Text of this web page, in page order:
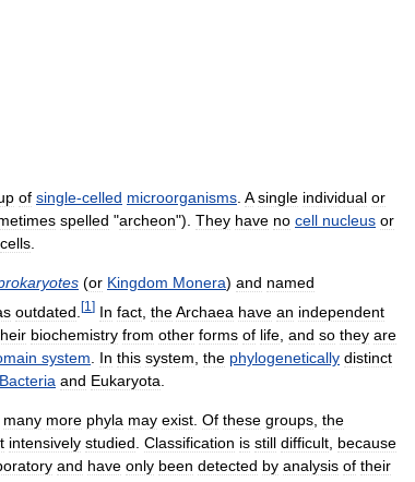
of single-celled microorganisms A single individual or
spelled "archeon"). They have no cell nucleus or
cells
(or Kingdom Monera) and named
outdated [1 ] In fact theArchaea have an independent
biochemistry from other forms of life and so they are
system In this system the phylogenetically distinct
Bacteria and Eukaryota
many more phyla may exist Of these groups the
intensively studied Classification is still difficult because
and have only been detected by analysis of their